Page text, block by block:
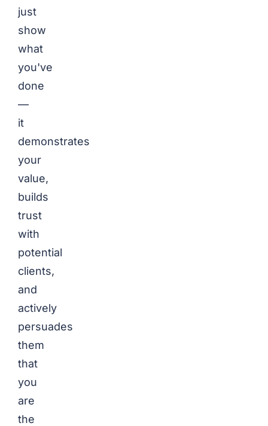
just
show
what
you've
done
—
it
demonstrates
your
value,
builds
trust
with
potential
clients,
and
actively
persuades
them
that
you
are
the